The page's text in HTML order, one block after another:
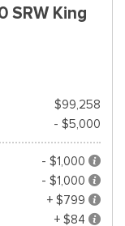
SRW King
$99,258
- $5,000
- $1,000
- $1,000
+ $799
+ $84